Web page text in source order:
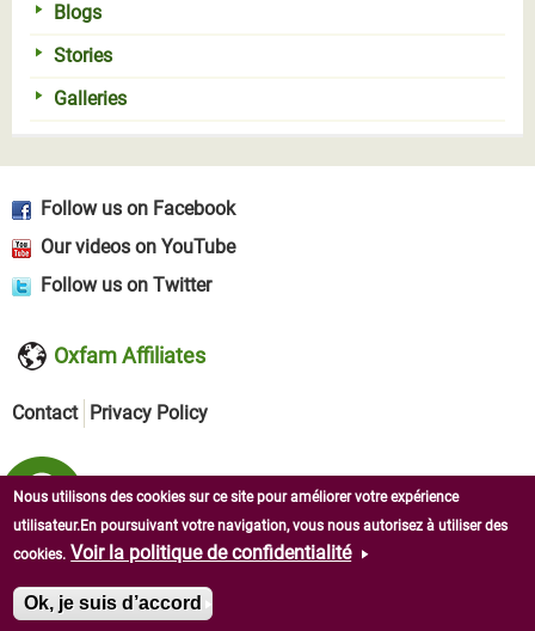
Blogs
Stories
Galleries
Follow us on Facebook
Our videos on YouTube
Follow us on Twitter
Oxfam Affiliates
Contact Privacy Policy
Copyright © 2026 Oxfam in West Africa. All rights reserved.
Nous utilisons des cookies sur ce site pour améliorer votre expérience
utilisateur.En poursuivant votre navigation, vous nous autorisez à utiliser des
cookies. Voir la politique de confidentialité
Ok, je suis d’accord